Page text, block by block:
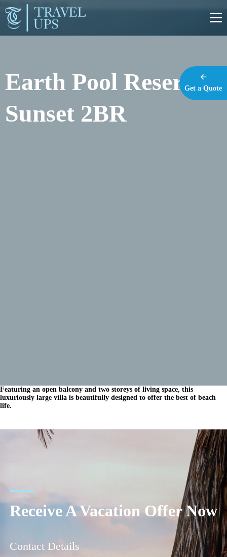
https://travel-ups.com
Earth Pool Reserve
Sunset 2BR
Featuring an open balcony and two storeys of living space, this
luxuriously large villa is beautifully designed to offer the best of beach
life.
Receive A Vacation Offer Now
Contact Details
Get a Quote